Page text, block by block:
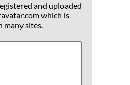
and uploaded
which is
many sites.